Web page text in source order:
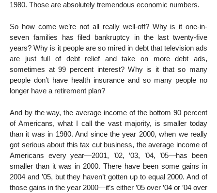
1980. Those are absolutely tremendous economic numbers.
So how come we’re not all really well-off? Why is it one-in-
seven families has filed bankruptcy in the last twenty-five
years? Why is it people are so mired in debt that television ads
are just full of debt relief and take on more debt ads,
sometimes at 99 percent interest? Why is it that so many
people don’t have health insurance and so many people no
longer have a retirement plan?
And by the way, the average income of the bottom 90 percent
of Americans, what I call the vast majority, is smaller today
than it was in 1980. And since the year 2000, when we really
got serious about this tax cut business, the average income of
Americans every year—2001, ’02, ’03, ’04, ’05—has been
smaller than it was in 2000. There have been some gains in
2004 and ’05, but they haven’t gotten up to equal 2000. And of
those gains in the year 2000—it’s either ’05 over ’04 or ’04 over